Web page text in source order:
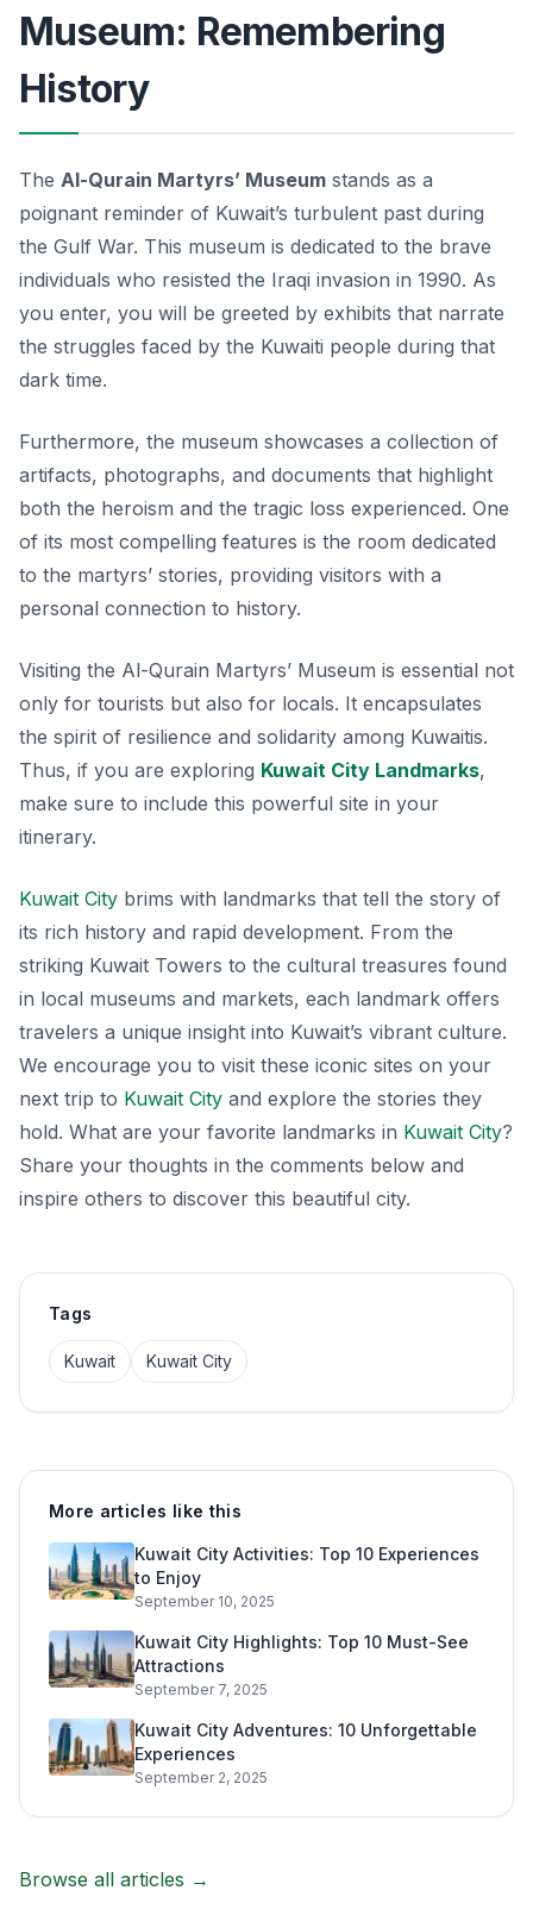
Museum: Remembering
History
The Al-Qurain Martyrs’ Museum stands as a
poignant reminder of Kuwait’s turbulent past during
the Gulf War. This museum is dedicated to the brave
individuals who resisted the Iraqi invasion in 1990. As
you enter, you will be greeted by exhibits that narrate
the struggles faced by the Kuwaiti people during that
dark time.
Furthermore, the museum showcases a collection of
artifacts, photographs, and documents that highlight
both the heroism and the tragic loss experienced. One
of its most compelling features is the room dedicated
to the martyrs’ stories, providing visitors with a
personal connection to history.
Visiting the Al-Qurain Martyrs’ Museum is essential not
only for tourists but also for locals. It encapsulates
the spirit of resilience and solidarity among Kuwaitis.
Thus, if you are exploring Kuwait City Landmarks,
make sure to include this powerful site in your
itinerary.
Kuwait City brims with landmarks that tell the story of
its rich history and rapid development. From the
striking Kuwait Towers to the cultural treasures found
in local museums and markets, each landmark offers
travelers a unique insight into Kuwait’s vibrant culture.
We encourage you to visit these iconic sites on your
next trip to Kuwait City and explore the stories they
hold. What are your favorite landmarks in Kuwait City?
Share your thoughts in the comments below and
inspire others to discover this beautiful city.
Tags
Kuwait Kuwait City
More articles like this
Kuwait City Activities: Top 10 Experiences
to Enjoy
September 10, 2025
Kuwait City Highlights: Top 10 Must-See
Attractions
September 7, 2025
Kuwait City Adventures: 10 Unforgettable
Experiences
September 2, 2025
Browse all articles →